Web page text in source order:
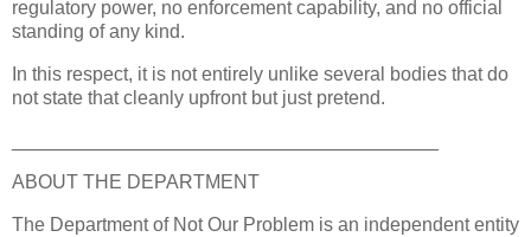
regulatory power, no enforcement capability, and no official
standing of any kind.
In this respect, it is not entirely unlike several bodies that do
not state that cleanly upfront but just pretend.
ABOUT THE DEPARTMENT
The Department of Not Our Problem is an independent entity